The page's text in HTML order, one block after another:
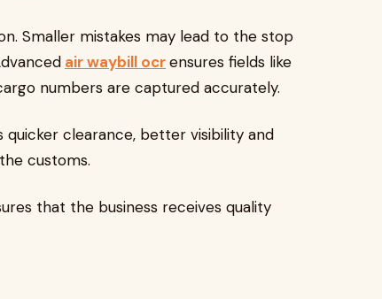
Smaller mistakes may lead to the stop
air waybill ocrensures fields like
numbers are captured accurately.
clearance, better visibility and
customs.
that the business receives quality